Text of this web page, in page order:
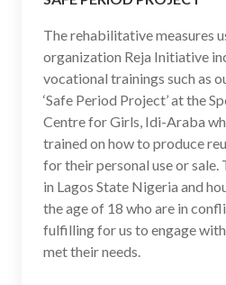
The rehabilitative measures
organization Reja Initiative
vocational trainings such as
‘Safe Period Project’ at the
Centre for Girls, Idi-Araba
trained on how to produce
for their personal use or sale.
in Lagos State Nigeria and
the age of 18 who are in
fulfilling for us to engage
met their needs.